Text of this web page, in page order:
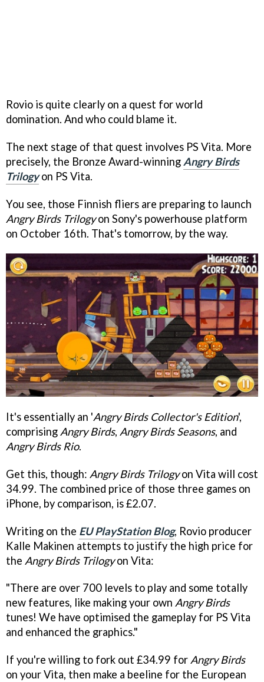
Rovio is quite clearly on a quest for world
domination. And who could blame it.
The next stage of that quest involves PS Vita. More
precisely, the Bronze Award-winning Angry Birds
Trilogyon PS Vita.
You see, those Finnish fliers are preparing to launch
Angry Birds Trilogyon Sony's powerhouse platform
on October 16th. That's tomorrow, by the way.
It's essentially an 'Angry Birds Collector's Edition',
comprising Angry Birds, Angry Birds Seasons, and
Angry Birds Rio.
Get this, though: Angry Birds Trilogyon Vita will cost
34.99. The combined price of those three games on
iPhone, by comparison, is £2.07.
Writing on the EU PlayStation Blog, Rovio producer
Kalle Makinen attempts to justify the high price for
the Angry Birds Trilogyon Vita:
"There are over 700 levels to play and some totally
new features, like making your own Angry Birds
tunes! We have optimised the gameplay for PS Vita
and enhanced the graphics."
If you're willing to fork out £34.99 for Angry Birds
on your Vita, then make a beeline for the European